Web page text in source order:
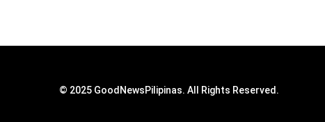
© 2025 GoodNewsPilipinas. All Rights Reserved.